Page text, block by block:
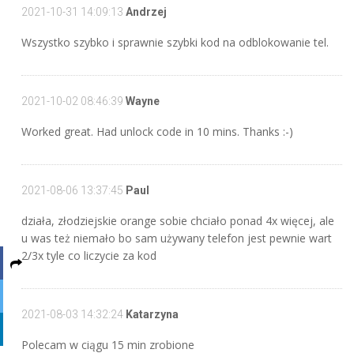
2021-10-31 14:09:13 Andrzej
Wszystko szybko i sprawnie szybki kod na odblokowanie tel.
2021-10-02 08:46:39 Wayne
Worked great. Had unlock code in 10 mins. Thanks :-)
2021-08-06 13:37:45 Paul
działa, złodziejskie orange sobie chciało ponad 4x więcej, ale
u was też niemało bo sam używany telefon jest pewnie wart
2/3x tyle co liczycie za kod
2021-08-03 14:32:24 Katarzyna
Polecam w ciągu 15 min zrobione